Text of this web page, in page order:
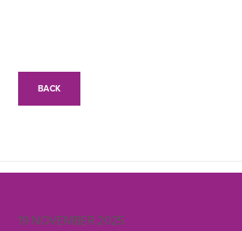
BACK
19 NOVEMBER 2025